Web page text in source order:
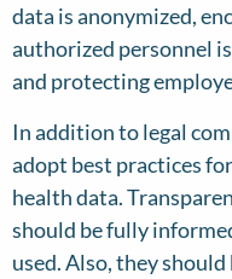
data is anonymized,
authorized personnel
and protecting
In addition to legal
adopt best practices
health data.
should be fully
used. Also, they